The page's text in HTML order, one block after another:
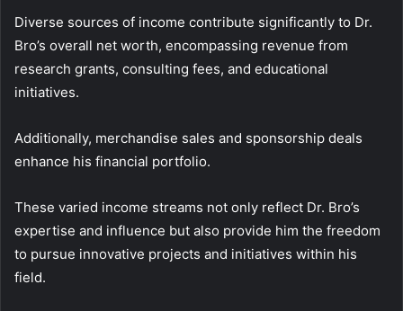
Diverse sources of income contribute significantly to Dr.
Bro’s overall net worth, encompassing revenue from
research grants, consulting fees, and educational
initiatives.
Additionally, merchandise sales and sponsorship deals
enhance his financial portfolio.
These varied income streams not only reflect Dr. Bro’s
expertise and influence but also provide him the freedom
to pursue innovative projects and initiatives within his
field.